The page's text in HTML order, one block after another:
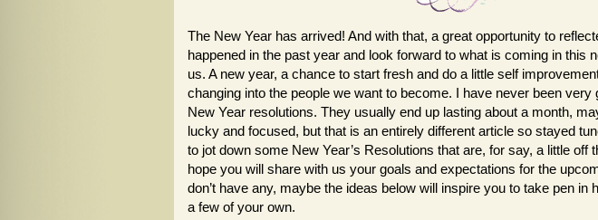
The New Year has arrived! And with that, a great opportunity to
happened in the past year and look forward to what is coming in this
us. A new year, a chance to start fresh and do a little self
changing into the people we want to become. I have never been very
New Year resolutions. They usually end up lasting about a month,
lucky and focused, but that is an entirely different article so stayed
to jot down some New Year’s Resolutions that are, for say, a little off
hope you will share with us your goals and expectations for the
don’t have any, maybe the ideas below will inspire you to take pen in
a few of your own.